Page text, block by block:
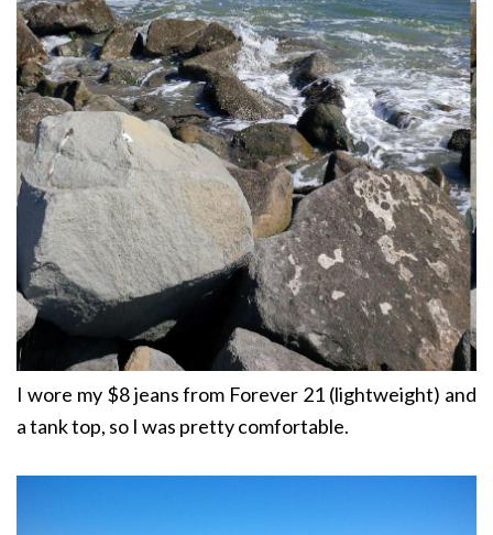
I wore my $8 jeans from Forever 21 (lightweight) and
a tank top, so I was pretty comfortable.